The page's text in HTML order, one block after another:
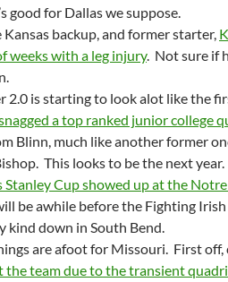
good for Dallas we suppose.
Kansas backup, and former starter,
weeks with a leg injury. Not sure if
2.0 is starting to look alot like the
a top ranked junior college
Blinn, much like another former
This looks to be the next year.
Stanley Cup showed up at the
be awhile before the Fighting
kind down in South Bend.
are afoot for Missouri. First off,
the team due to the transient